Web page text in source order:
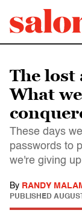
The lost
What
These days
passwords to
we're giving up
By RANDY
PUBLISHED